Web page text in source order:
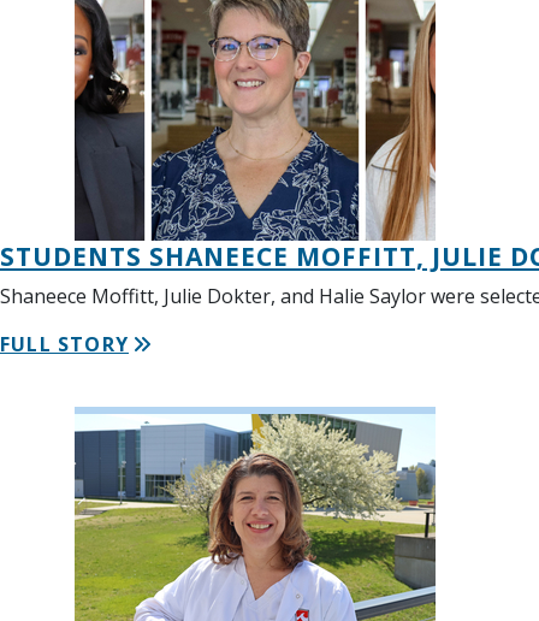
STUDENTS SHANEECE MOFFITT, JULIE
Shaneece Moffitt, Julie Dokter, and Halie Saylor were
FULL STORY